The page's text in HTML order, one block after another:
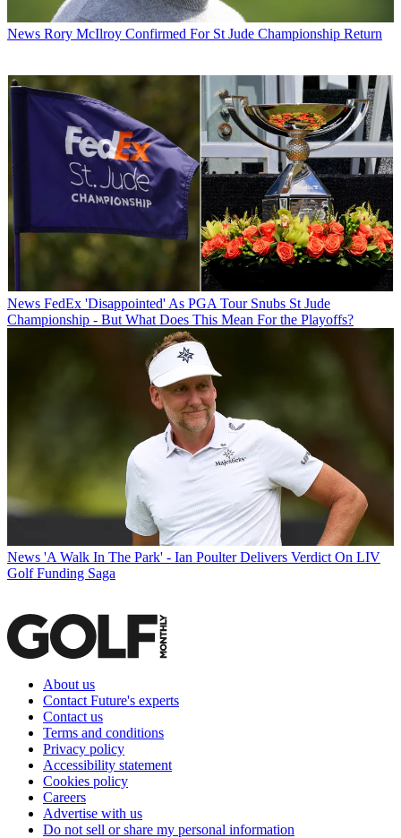
News Rory McIlroy Confirmed For St Jude Championship Return
News FedEx 'Disappointed' As PGA Tour Snubs St Jude
Championship - But What Does This Mean For the Playoffs?
News 'A Walk In The Park' - Ian Poulter Delivers Verdict On LIV
Golf Funding Saga
About us
Contact Future's experts
Contact us
Terms and conditions
Privacy policy
Accessibility statement
Cookies policy
Careers
Advertise with us
Do not sell or share my personal information